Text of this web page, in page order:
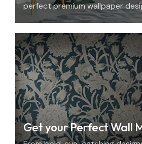
perfect premium wallpaper
Decor, we offer an elegant
Get your Perfect Wall